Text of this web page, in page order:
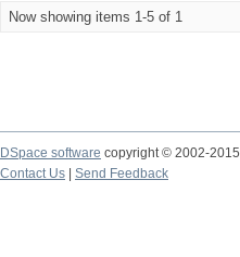
Now showing items 1-5 of 1
DSpace software copyright © 2002-2015
Contact Us
Send Feedback